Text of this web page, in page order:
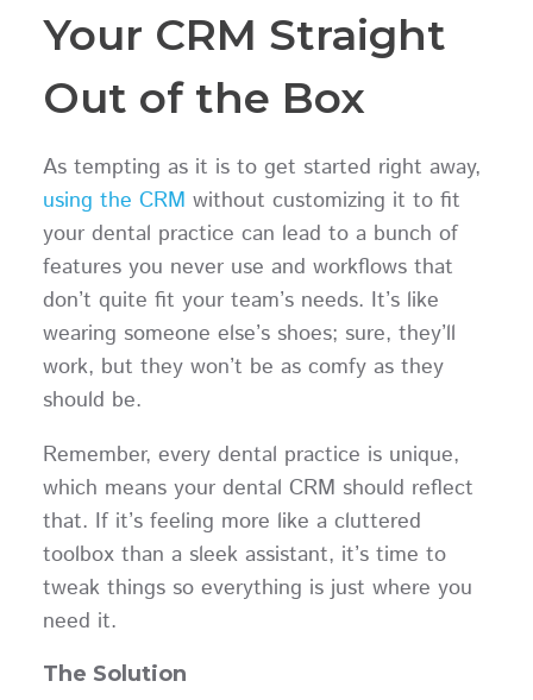
Your CRM Straight
Out of the Box
As tempting as it is to get started right away,
using the CRM without customizing it to fit
your dental practice can lead to a bunch of
features you never use and workflows that
don’t quite fit your team’s needs. It’s like
wearing someone else’s shoes; sure, they’ll
work, but they won’t be as comfy as they
should be.
Remember, every dental practice is unique,
which means your dental CRM should reflect
that. If it’s feeling more like a cluttered
toolbox than a sleek assistant, it’s time to
tweak things so everything is just where you
need it.
The Solution